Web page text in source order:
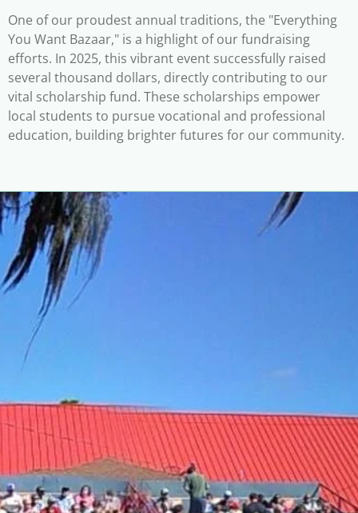
One of our proudest annual traditions, the "Everything
You Want Bazaar," is a highlight of our fundraising
efforts. In 2025, this vibrant event successfully raised
several thousand dollars, directly contributing to our
vital scholarship fund. These scholarships empower
local students to pursue vocational and professional
education, building brighter futures for our community.